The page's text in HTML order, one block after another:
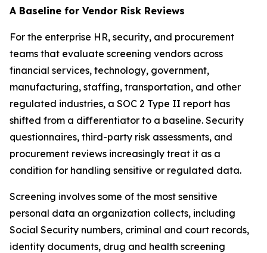
A Baseline for Vendor Risk Reviews
For the enterprise HR, security, and procurement
teams that evaluate screening vendors across
financial services, technology, government,
manufacturing, staffing, transportation, and other
regulated industries, a SOC 2 Type II report has
shifted from a differentiator to a baseline. Security
questionnaires, third-party risk assessments, and
procurement reviews increasingly treat it as a
condition for handling sensitive or regulated data.
Screening involves some of the most sensitive
personal data an organization collects, including
Social Security numbers, criminal and court records,
identity documents, drug and health screening